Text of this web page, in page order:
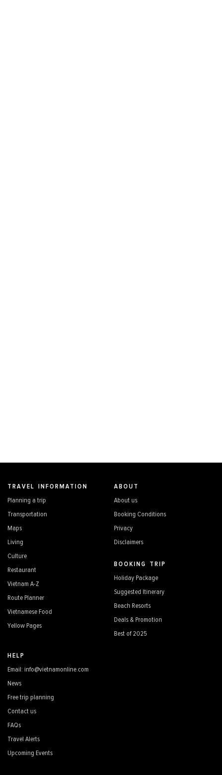
TRAVEL INFORMATION
Planning a trip
Transportation
Maps
Living
Culture
Restaurant
Vietnam A-Z
Route Planner
Vietnamese Food
Yellow Pages
ABOUT
About us
Booking Conditions
Privacy
Disclaimers
BOOKING TRIP
Holiday Package
Suggested Itinerary
Beach Resorts
Deals & Promotion
Best of 2025
HELP
Email: info@vietnamonline.com
News
Free trip planning
Contact us
FAQs
Travel Alerts
Upcoming Events